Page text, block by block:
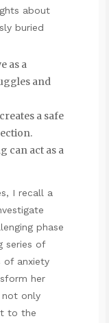
about
buried
as a
and
a safe
can act as a
I recall a
phase
series of
of anxiety
her
not only
to the